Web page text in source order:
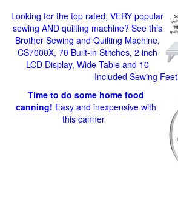
Looking for the top rated, VERY popular
sewing AND quilting machine? See this
Brother Sewing and Quilting Machine,
CS7000X, 70 Built-in Stitches, 2 inch
LCD Display, Wide Table and 10
Included Sewing Feet
Time to do some home food
canning! Easy and inexpensive with
this canner